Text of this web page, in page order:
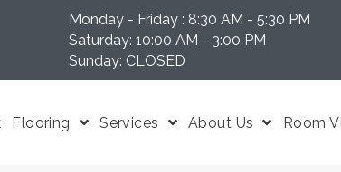
Monday - Friday : 8:30 AM - 5:30 PM
Saturday: 10:00 AM - 3:00 PM
Sunday: CLOSED
Flooring Services About Us Room